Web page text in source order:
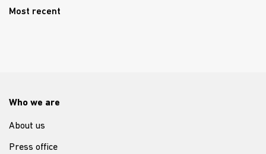
Most recent
Who we are
About us
Press office